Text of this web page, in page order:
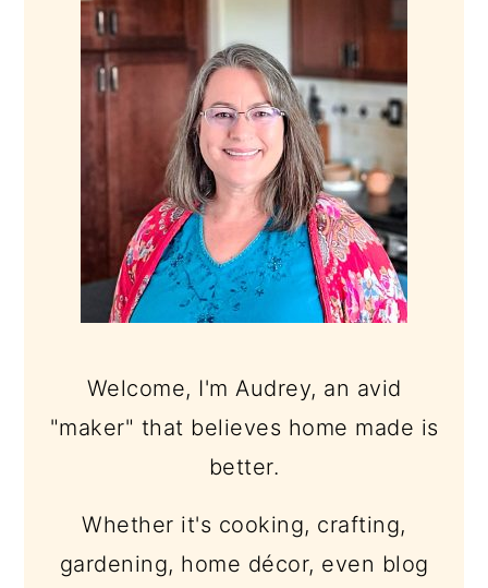
SIDEBAR
Welcome, I'm Audrey, an avid
"maker" that believes home made is
better.
Whether it's cooking, crafting,
gardening, home décor, even blog